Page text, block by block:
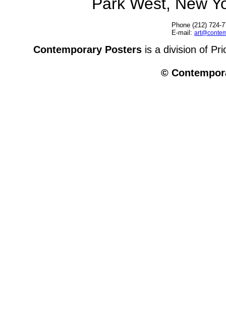
Phone (212) 724-
E-mail:
Contemporary Posters is a division of
©